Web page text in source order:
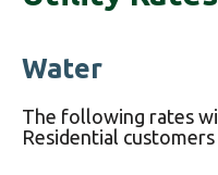
Water
The following rates
Residential